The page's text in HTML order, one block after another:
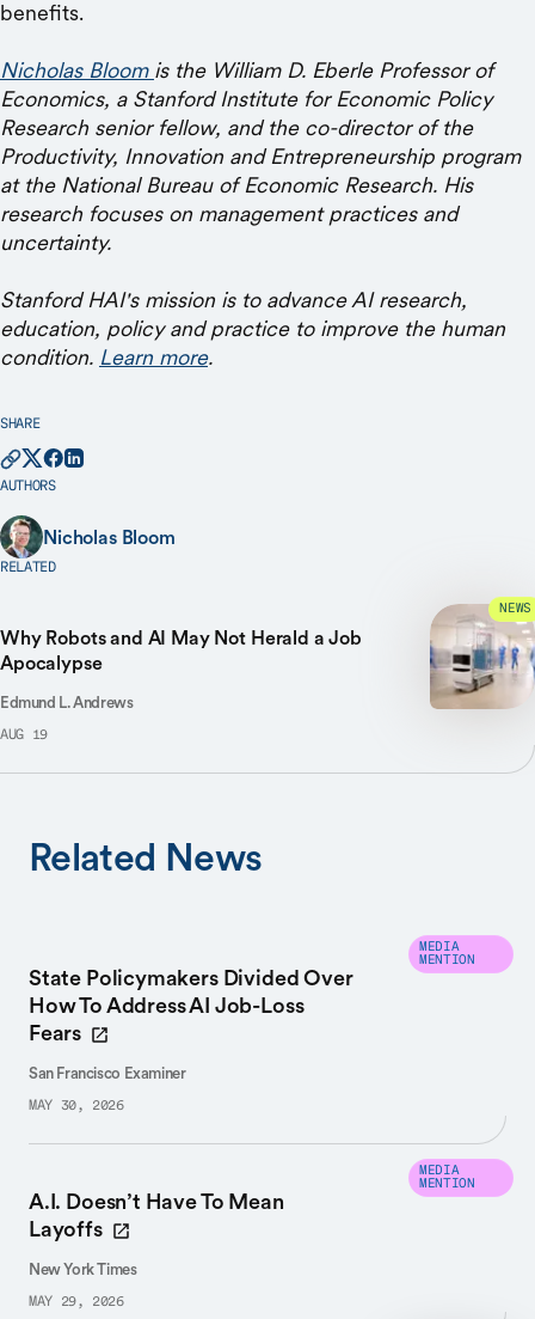
benefits.
Nicholas Bloom is the William D. Eberle Professor of
Economics, a Stanford Institute for Economic Policy
Research senior fellow, and the co-director of the
Productivity, Innovation and Entrepreneurship program
at the National Bureau of Economic Research. His
research focuses on management practices and
uncertainty.
Stanford HAI's mission is to advance AI research,
education, policy and practice to improve the human
condition. Learn more.
SHARE
AUTHORS
Nicholas Bloom
RELATED
Why Robots and AI May Not Herald a Job
Apocalypse
Edmund L. Andrews
AUG 19
NEWS
Related News
State Policymakers Divided Over
How To Address AI Job-Loss
Fears
San Francisco Examiner
MAY 30, 2026
MEDIA
MENTION
A.I. Doesn’t Have To Mean
Layoffs
New York Times
MAY 29, 2026
MEDIA
MENTION